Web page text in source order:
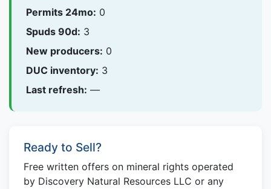
Permits 24mo: 0
Spuds 90d: 3
New producers: 0
DUC inventory: 3
Last refresh: —
Ready to Sell?
Free written offers on mineral rights operated
by Discovery Natural Resources LLC or any